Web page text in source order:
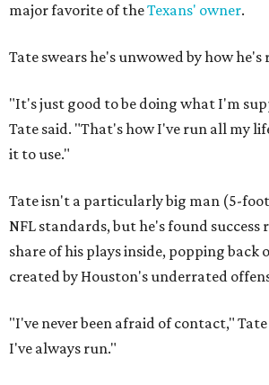
major favorite of theTexans' owner.
Tate swears he's unwowed by how
"It's just good to be doing what I'm
Tate said. "That's how I've run all my
it to use."
Tate isn't a particularly big man (5-
NFL standards, but he's found
share of his plays inside, popping back
created by Houston's underrated
"I've never been afraid of contact,"
I've always run."